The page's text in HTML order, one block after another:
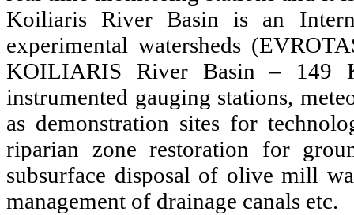
Koiliaris River Basin is an
experimental watersheds
KOILIARIS River Basin – 149
instrumented gauging stations,
as demonstration sites for
riparian zone restoration for
subsurface disposal of olive mill
management of drainage canals etc.